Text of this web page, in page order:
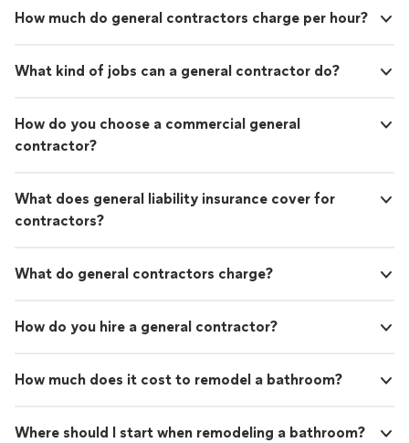
How much do general contractors charge per hour?
What kind of jobs can a general contractor do?
How do you choose a commercial general
contractor?
What does general liability insurance cover for
contractors?
What do general contractors charge?
How do you hire a general contractor?
How much does it cost to remodel a bathroom?
Where should I start when remodeling a bathroom?